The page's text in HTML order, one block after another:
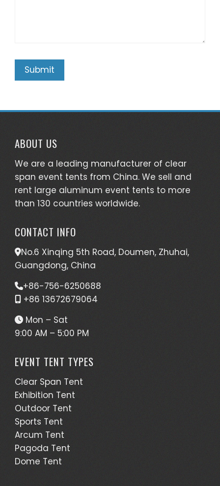
ABOUT US
We are a leading manufacturer of clear
span event tents from China. We sell and
rent large aluminum event tents to more
than 130 countries worldwide.
CONTACT INFO
No.6 Xinqing 5th Road, Doumen, Zhuhai,
Guangdong, China
+86-756-6250688
+86 13672679064
Mon – Sat
9:00 AM – 5:00 PM
EVENT TENT TYPES
Clear Span Tent
Exhibition Tent
Outdoor Tent
Sports Tent
Arcum Tent
Pagoda Tent
Dome Tent